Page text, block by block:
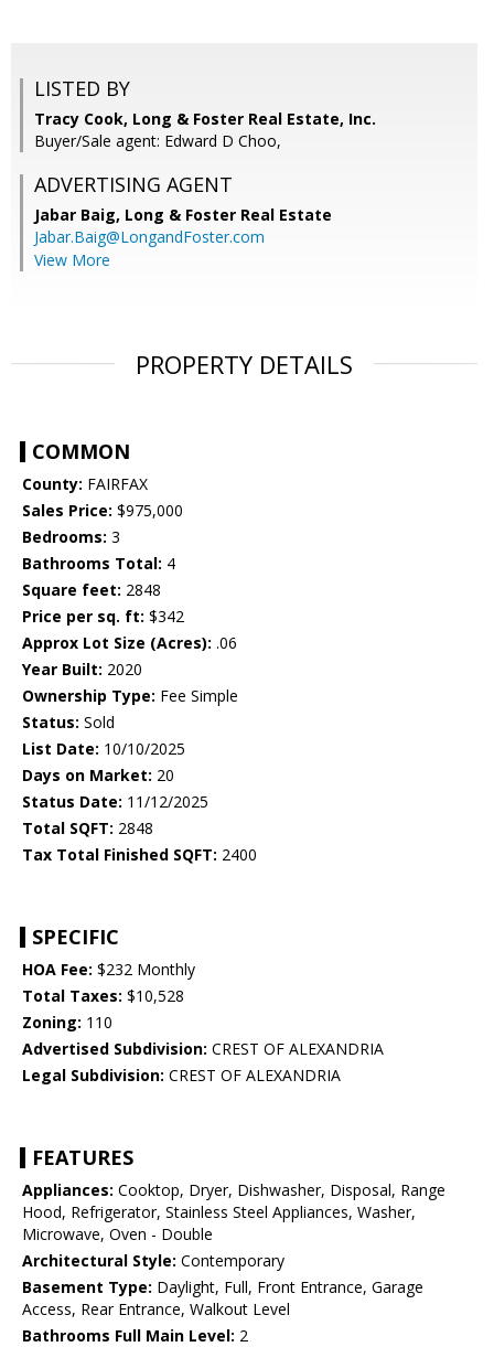
LISTED BY
Tracy Cook, Long & Foster Real Estate, Inc.
Buyer/Sale agent: Edward D Choo,
ADVERTISING AGENT
Jabar Baig, Long & Foster Real Estate
Jabar.Baig@LongandFoster.com
View More
PROPERTY DETAILS
COMMON
County: FAIRFAX
Sales Price: $975,000
Bedrooms: 3
Bathrooms Total: 4
Square feet: 2848
Price per sq. ft: $342
Approx Lot Size (Acres): .06
Year Built: 2020
Ownership Type: Fee Simple
Status: Sold
List Date: 10/10/2025
Days on Market: 20
Status Date: 11/12/2025
Total SQFT: 2848
Tax Total Finished SQFT: 2400
SPECIFIC
HOA Fee: $232 Monthly
Total Taxes: $10,528
Zoning: 110
Advertised Subdivision: CREST OF ALEXANDRIA
Legal Subdivision: CREST OF ALEXANDRIA
FEATURES
Appliances: Cooktop, Dryer, Dishwasher, Disposal, Range
Hood, Refrigerator, Stainless Steel Appliances, Washer,
Microwave, Oven - Double
Architectural Style: Contemporary
Basement Type: Daylight, Full, Front Entrance, Garage
Access, Rear Entrance, Walkout Level
Bathrooms Full Main Level: 2